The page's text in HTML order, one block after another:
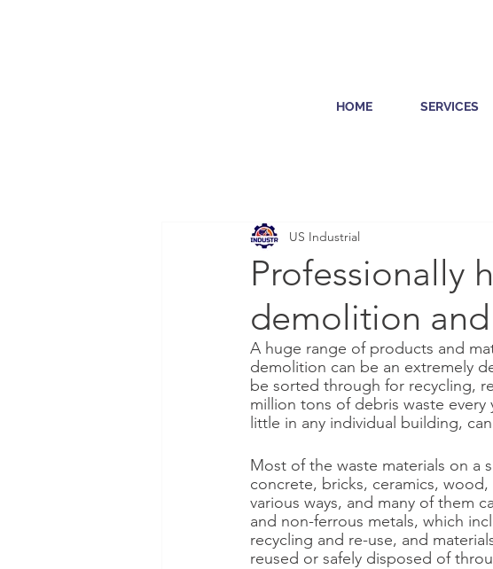
HOME SERVICES
Professionally
demolition
US Industrial
A huge range of products and
demolition can be an extremely
be sorted through for recycling,
million tons of debris waste every
little in any individual building,
Most of the waste materials on a
concrete, bricks, ceramics,
various ways, and many of them
and non-ferrous metals, which
recycling and re-use, and
reused or safely disposed of